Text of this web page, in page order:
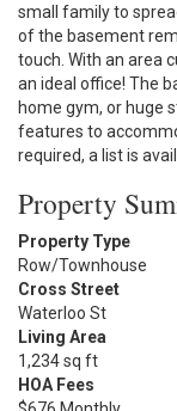
small family to
of the basement
touch. With an area
an ideal office! The
home gym, or huge
features to
required, a list is
Property
Property Type
Row/Townhouse
Cross Street
Waterloo St
Living Area
1,234 sq ft
HOA Fees